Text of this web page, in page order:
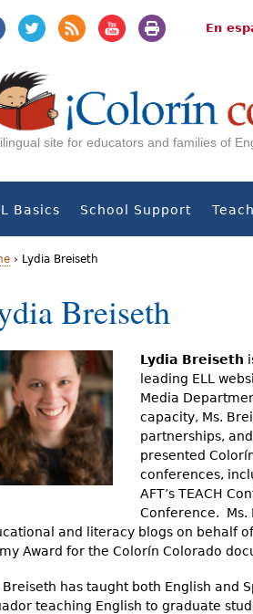
En
site for educators and families of
Basics School Support
› Lydia Breiseth
Breiseth
Lydia Breiseth
leading ELL
Media
capacity, Ms.
partnerships,
presented
conferences,
AFT’s TEACH
Conference. Ms.
and literacy blogs on behalf
Award for the Colorín Colorado
Breiseth has taught both English and
teaching English to graduate